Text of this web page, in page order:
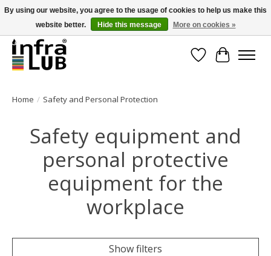
Minder stilstand, meer rendement!
WishlistCart
Home / Safety and Personal Protection
Safety equipment and
personal protective
equipment for the
workplace
Show filters
By using our website, you agree to the usage of cookies to help us make this
website better.
Hide this message More on cookies »